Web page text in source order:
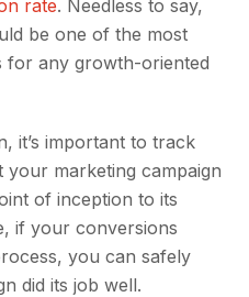
rate. Needless to say,
be one of the most
for any growth-oriented
it’s important to track
marketing campaign
of inception to its
if your conversions
you can safely
did its job well.